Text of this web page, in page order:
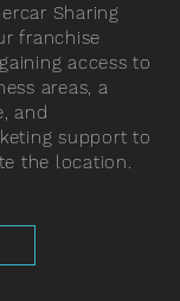
Sharing
franchise
access to
areas, a
and
support to
the location.